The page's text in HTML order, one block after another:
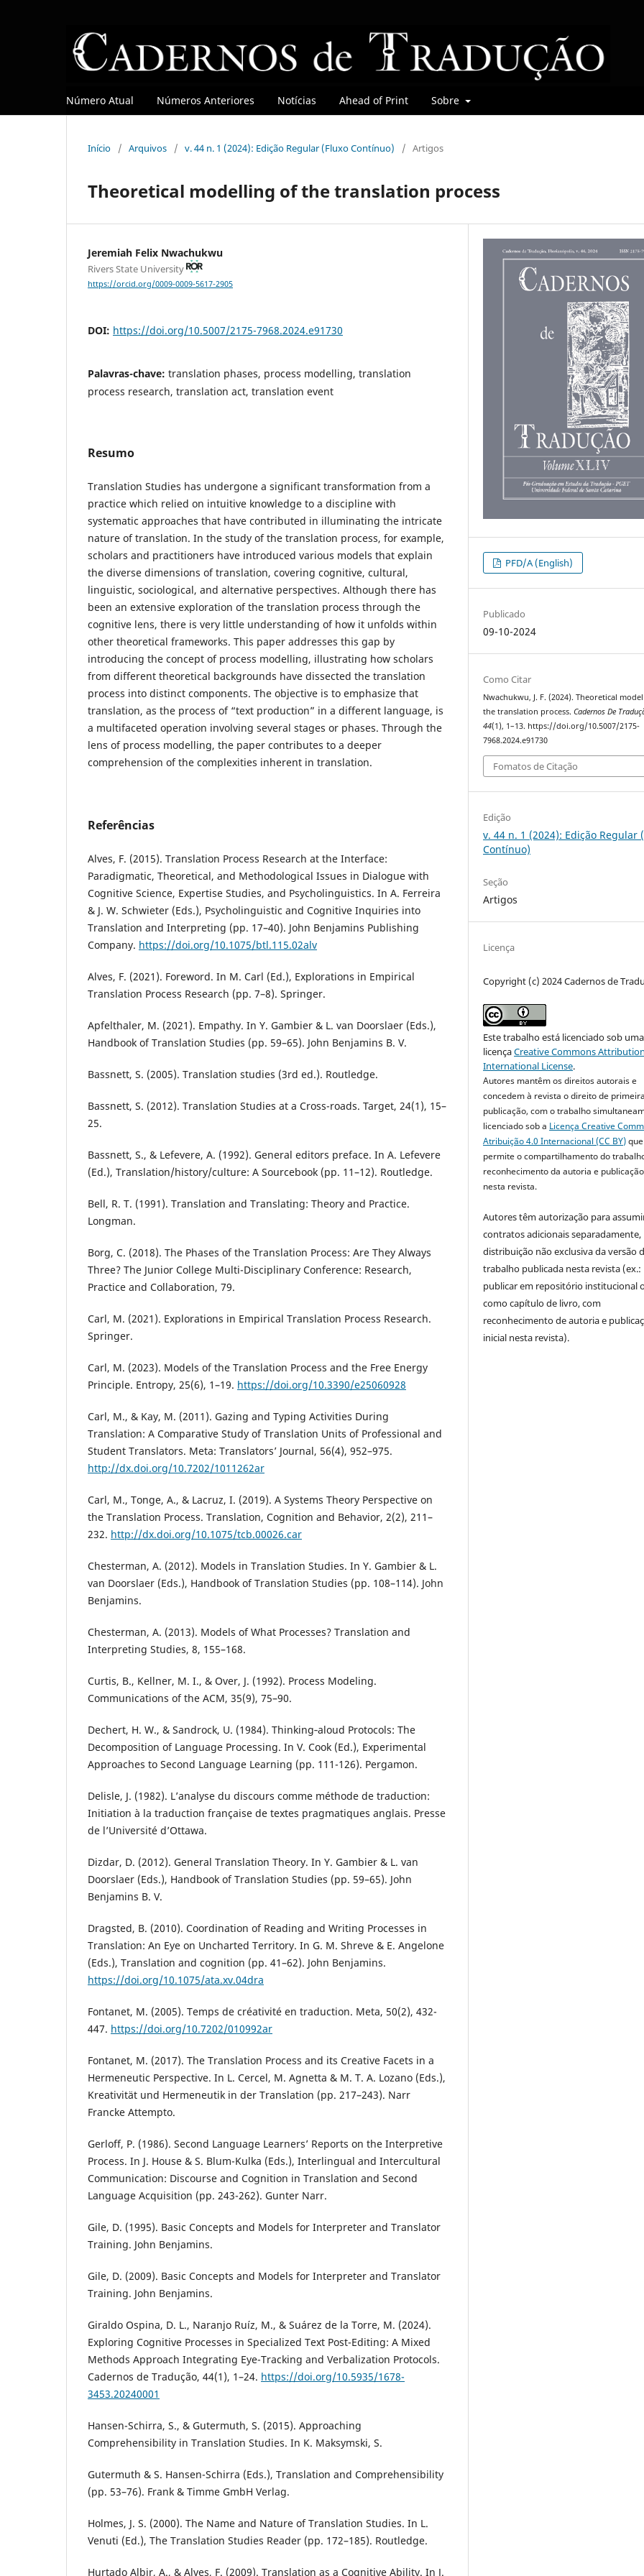
Número Atual Números Anteriores Notícias Ahead of Print Sobre
Início / Arquivos / v. 44 n. 1 (2024): Edição Regular (Fluxo Contínuo) / Artigos
Theoretical modelling of the translation process
Jeremiah Felix Nwachukwu
Rivers State University
https://orcid.org/0009-0009-5617-2905
DOI: https://doi.org/10.5007/2175-7968.2024.e91730
Palavras-chave: translation phases, process modelling, translation
process research, translation act, translation event
Resumo
Translation Studies has undergone a significant transformation from a
practice which relied on intuitive knowledge to a discipline with
systematic approaches that have contributed in illuminating the intricate
nature of translation. In the study of the translation process, for example,
scholars and practitioners have introduced various models that explain
the diverse dimensions of translation, covering cognitive, cultural,
linguistic, sociological, and alternative perspectives. Although there has
been an extensive exploration of the translation process through the
cognitive lens, there is very little understanding of how it unfolds within
other theoretical frameworks. This paper addresses this gap by
introducing the concept of process modelling, illustrating how scholars
from different theoretical backgrounds have dissected the translation
process into distinct components. The objective is to emphasize that
translation, as the process of “text production” in a different language, is
a multifaceted operation involving several stages or phases. Through the
lens of process modelling, the paper contributes to a deeper
comprehension of the complexities inherent in translation.
Referências
Alves, F. (2015). Translation Process Research at the Interface:
Paradigmatic, Theoretical, and Methodological Issues in Dialogue with
Cognitive Science, Expertise Studies, and Psycholinguistics. In A. Ferreira
& J. W. Schwieter (Eds.), Psycholinguistic and Cognitive Inquiries into
Translation and Interpreting (pp. 17–40). John Benjamins Publishing
Company. https://doi.org/10.1075/btl.115.02alv
Alves, F. (2021). Foreword. In M. Carl (Ed.), Explorations in Empirical
Translation Process Research (pp. 7–8). Springer.
Apfelthaler, M. (2021). Empathy. In Y. Gambier & L. van Doorslaer (Eds.),
Handbook of Translation Studies (pp. 59–65). John Benjamins B. V.
Bassnett, S. (2005). Translation studies (3rd ed.). Routledge.
Bassnett, S. (2012). Translation Studies at a Cross-roads. Target, 24(1), 15–
25.
Bassnett, S., & Lefevere, A. (1992). General editors preface. In A. Lefevere
(Ed.), Translation/history/culture: A Sourcebook (pp. 11–12). Routledge.
Bell, R. T. (1991). Translation and Translating: Theory and Practice.
Longman.
Borg, C. (2018). The Phases of the Translation Process: Are They Always
Three? The Junior College Multi-Disciplinary Conference: Research,
Practice and Collaboration, 79.
Carl, M. (2021). Explorations in Empirical Translation Process Research.
Springer.
Carl, M. (2023). Models of the Translation Process and the Free Energy
Principle. Entropy, 25(6), 1–19. https://doi.org/10.3390/e25060928
Carl, M., & Kay, M. (2011). Gazing and Typing Activities During
Translation: A Comparative Study of Translation Units of Professional and
Student Translators. Meta: Translators’ Journal, 56(4), 952–975.
http://dx.doi.org/10.7202/1011262ar
Carl, M., Tonge, A., & Lacruz, I. (2019). A Systems Theory Perspective on
the Translation Process. Translation, Cognition and Behavior, 2(2), 211–
232. http://dx.doi.org/10.1075/tcb.00026.car
Chesterman, A. (2012). Models in Translation Studies. In Y. Gambier & L.
van Doorslaer (Eds.), Handbook of Translation Studies (pp. 108–114). John
Benjamins.
Chesterman, A. (2013). Models of What Processes? Translation and
Interpreting Studies, 8, 155–168.
Curtis, B., Kellner, M. I., & Over, J. (1992). Process Modeling.
Communications of the ACM, 35(9), 75–90.
Dechert, H. W., & Sandrock, U. (1984). Thinking‐aloud Protocols: The
Decomposition of Language Processing. In V. Cook (Ed.), Experimental
Approaches to Second Language Learning (pp. 111-126). Pergamon.
Delisle, J. (1982). L’analyse du discours comme méthode de traduction:
Initiation à la traduction française de textes pragmatiques anglais. Presse
de l’Université d’Ottawa.
Dizdar, D. (2012). General Translation Theory. In Y. Gambier & L. van
Doorslaer (Eds.), Handbook of Translation Studies (pp. 59–65). John
Benjamins B. V.
Dragsted, B. (2010). Coordination of Reading and Writing Processes in
Translation: An Eye on Uncharted Territory. In G. M. Shreve & E. Angelone
(Eds.), Translation and cognition (pp. 41–62). John Benjamins.
https://doi.org/10.1075/ata.xv.04dra
Fontanet, M. (2005). Temps de créativité en traduction. Meta, 50(2), 432-
447. https://doi.org/10.7202/010992ar
Fontanet, M. (2017). The Translation Process and its Creative Facets in a
Hermeneutic Perspective. In L. Cercel, M. Agnetta & M. T. A. Lozano (Eds.),
Kreativität und Hermeneutik in der Translation (pp. 217–243). Narr
Francke Attempto.
Gerloff, P. (1986). Second Language Learners’ Reports on the Interpretive
Process. In J. House & S. Blum-Kulka (Eds.), Interlingual and Intercultural
Communication: Discourse and Cognition in Translation and Second
Language Acquisition (pp. 243-262). Gunter Narr.
Gile, D. (1995). Basic Concepts and Models for Interpreter and Translator
Training. John Benjamins.
Gile, D. (2009). Basic Concepts and Models for Interpreter and Translator
Training. John Benjamins.
Giraldo Ospina, D. L., Naranjo Ruíz, M., & Suárez de la Torre, M. (2024).
Exploring Cognitive Processes in Specialized Text Post-Editing: A Mixed
Methods Approach Integrating Eye-Tracking and Verbalization Protocols.
Cadernos de Tradução, 44(1), 1–24. https://doi.org/10.5935/1678-
3453.20240001
Hansen-Schirra, S., & Gutermuth, S. (2015). Approaching
Comprehensibility in Translation Studies. In K. Maksymski, S.
Gutermuth & S. Hansen-Schirra (Eds.), Translation and Comprehensibility
(pp. 53–76). Frank & Timme GmbH Verlag.
Holmes, J. S. (2000). The Name and Nature of Translation Studies. In L.
Venuti (Ed.), The Translation Studies Reader (pp. 172–185). Routledge.
Hurtado Albir, A., & Alves, F. (2009). Translation as a Cognitive Ability. In J.
PFD/A (English)
Publicado
09-10-2024
Como Citar
Nwachukwu, J. F. (2024). Theoretical
the translation process.Cadernos De
44(1), 1–13. https://doi.org/10.5007/2175-
7968.2024.e91730
Fomatos de Citação
Edição
v. 44 n. 1 (2024): Edição Regular
Contínuo)
Seção
Artigos
Licença
Copyright (c) 2024 Cadernos de
Este trabalho está licenciado sob uma
licençaCreative Commons
International License.
Autores mantêm os direitos autorais e
concedem à revista o direito de
publicação, com o trabalho
licenciado sob a Licença Creative
Atribuição 4.0 Internacional (CC BY)que
permite o compartilhamento do
reconhecimento da autoria e
nesta revista.
Autores têm autorização para
contratos adicionais separadamente,
distribuição não exclusiva da versão
trabalho publicada nesta revista (ex.:
publicar em repositório institucional
como capítulo de livro, com
reconhecimento de autoria e
inicial nesta revista).